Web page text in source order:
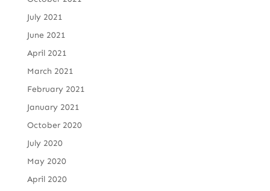
July 2021
June 2021
April 2021
March 2021
February 2021
January 2021
October 2020
July 2020
May 2020
April 2020